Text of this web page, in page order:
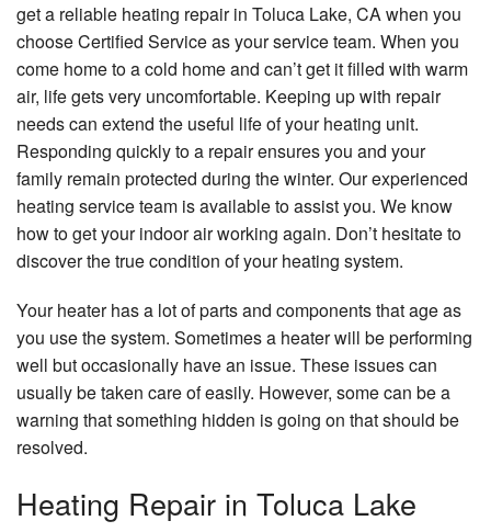
Products
FAQs
About Us
Contact Us
get a reliable heating repair in Toluca Lake, CA when you
choose Certified Service as your service team. When you
come home to a cold home and can’t get it filled with warm
air, life gets very uncomfortable. Keeping up with repair
needs can extend the useful life of your heating unit.
Responding quickly to a repair ensures you and your
family remain protected during the winter. Our experienced
heating service team is available to assist you. We know
how to get your indoor air working again. Don’t hesitate to
discover the true condition of your heating system.
Your heater has a lot of parts and components that age as
you use the system. Sometimes a heater will be performing
well but occasionally have an issue. These issues can
usually be taken care of easily. However, some can be a
warning that something hidden is going on that should be
resolved.
Heating Repair in Toluca Lake